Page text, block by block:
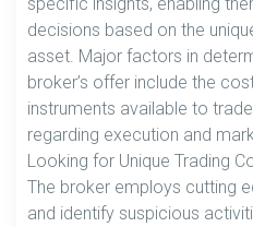
decisions based on the
asset. Major factors in
broker’s offer include the
instruments available to
regarding execution and
Looking for Unique Trading
The broker employs cutting
and identify suspicious